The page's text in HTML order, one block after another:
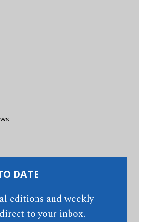
DATE
editions and weekly
to your inbox.